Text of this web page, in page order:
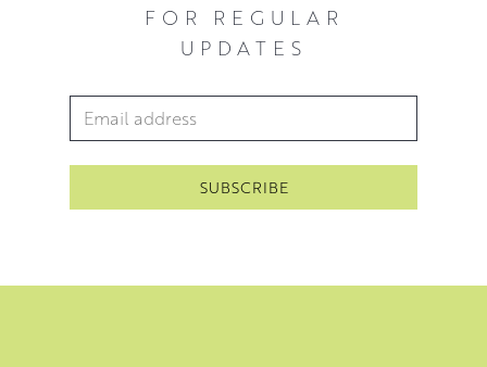
FOR REGULAR
UPDATES
Email Address*